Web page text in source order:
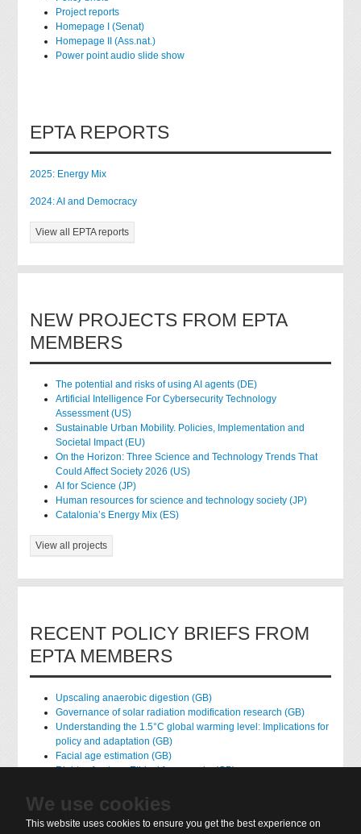
We use cookies
This website uses cookies to ensure you get the best experience on
Project reports
Homepage I (Senat)
Homepage II (Ass.nat.)
Power point audio slide show
EPTA REPORTS
2025: Energy Mix
2024: AI and Democracy
View all EPTA reports
NEW PROJECTS FROM EPTA
MEMBERS
The potential and risks of using AI agents (DE)
Artificial Intelligence For Cybersecurity Technology
Assessment (US)
Sustainable Urban Mobility. Policies, Implementation and
Societal Impact (EU)
On the Horizon: Three Science and Technology Trends That
Could Affect Society 2026 (US)
AI for Science (JP)
Human resources for science and technology society (JP)
Catalonia’s Energy Mix (ES)
View all projects
RECENT POLICY BRIEFS FROM
EPTA MEMBERS
Upscaling anaerobic digestion (GB)
Governance of solar radiation modification research (GB)
Understanding the 1.5°C global warming level: Implications for
policy and adaptation (GB)
Facial age estimation (GB)
Rights of nature: Ethical frameworks (GB)
native hydrogen (FR)
View all policy briefs